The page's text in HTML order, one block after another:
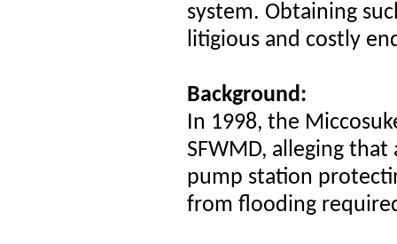
system. Obtaining
litigious and costly
Background:
In 1998, the
SFWMD, alleging that
pump station
from flooding